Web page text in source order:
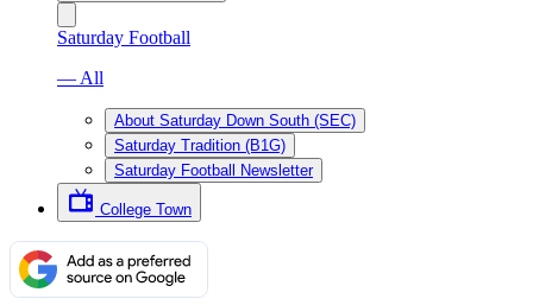
Saturday Football
— All
About Saturday Down South (SEC)
Saturday Tradition (B1G)
Saturday Football Newsletter
College Town